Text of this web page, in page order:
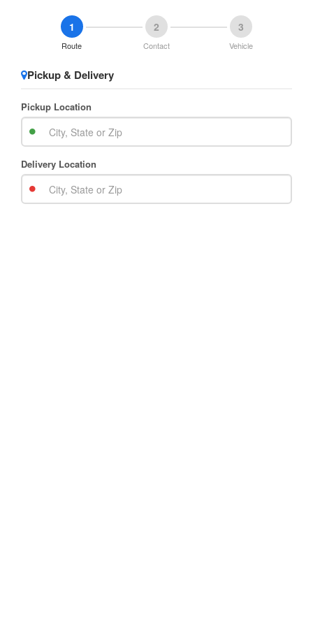
1
Route
2
Contact
3
Vehicle
Pickup & Delivery
Pickup Location
Delivery Location